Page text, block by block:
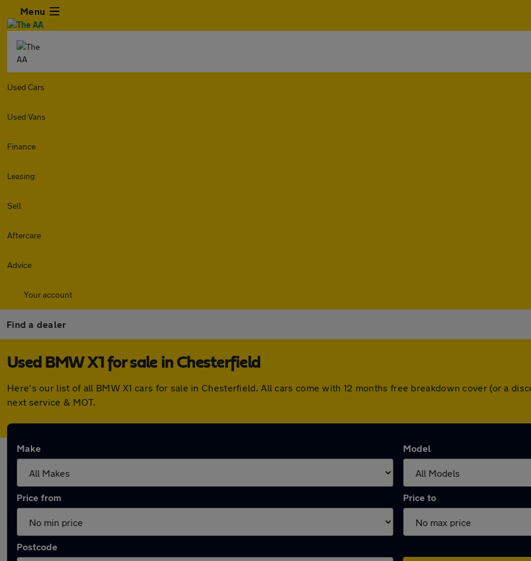
Menu
Used Cars
Used Vans
Finance
Leasing
Sell
Aftercare
Advice
Your account
Find a dealer
Used BMW X1 for sale in Chesterfield
Here's our list of all BMW X1 cars for sale in Chesterfield. All cars come with 12 months free breakdown cover (or a
next service & MOT.
Make Model
Price from Price to
Postcode